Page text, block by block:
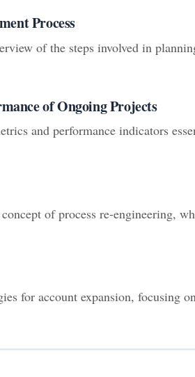
Process
of the steps involved in
of Ongoing Projects
and performance indicators
of process re-engineering,
for account expansion, focusing